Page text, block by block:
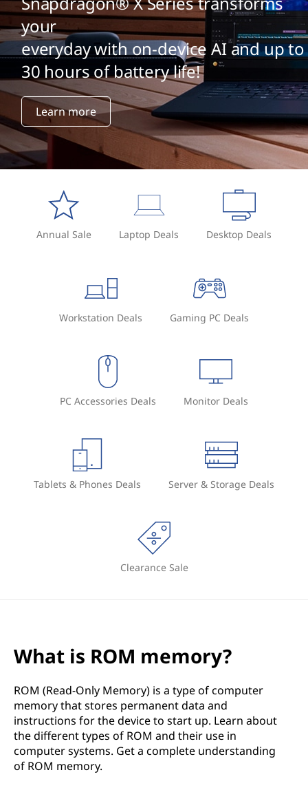
your
everyday with on-device AI and up to
30 hours of battery life!
Learn more
Annual Sale Laptop Deals Desktop Deals
Workstation Deals Gaming PC Deals
PC Accessories Deals Monitor Deals
Tablets & Phones Deals Server & Storage Deals
Clearance Sale
What is ROM memory?
ROM (Read-Only Memory) is a type of computer
memory that stores permanent data and
instructions for the device to start up. Learn about
the different types of ROM and their use in
computer systems. Get a complete understanding
of ROM memory.